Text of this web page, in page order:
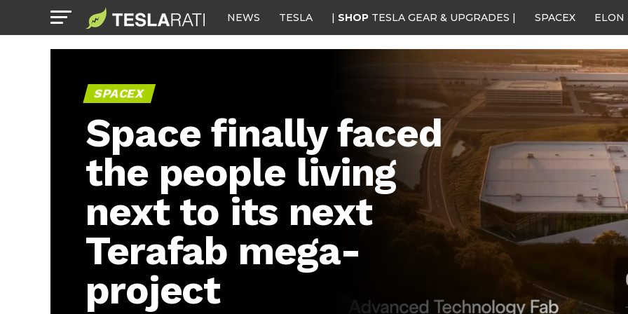
NEWS TESLA | SHOP TESLA GEAR & UPGRADES | SPACEX ELON
SPACEX
Space finally faced
the people living
next to its next
Terafab mega-
project